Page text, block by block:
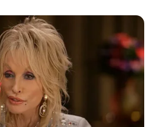
Staff Writer